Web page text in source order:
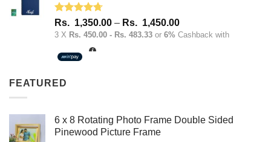
Rated 4.67
out of 5
Rs. 1,350.00 – Rs. 1,450.00Price
range:
3 X Rs. 450.00 - Rs. 483.33 or 6% Cashback with
FEATURED
6 x 8 Rotating Photo Frame Double Sided
Pinewood Picture Frame